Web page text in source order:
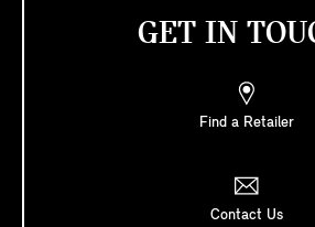
GET IN
Find a Retailer
Contact Us